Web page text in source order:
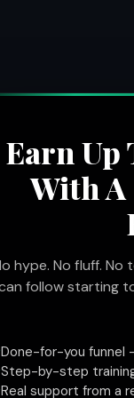
Earn Up
With A
hype. No fluff. No
follow starting
Done-for-you funnel
Step-by-step
Real support from a